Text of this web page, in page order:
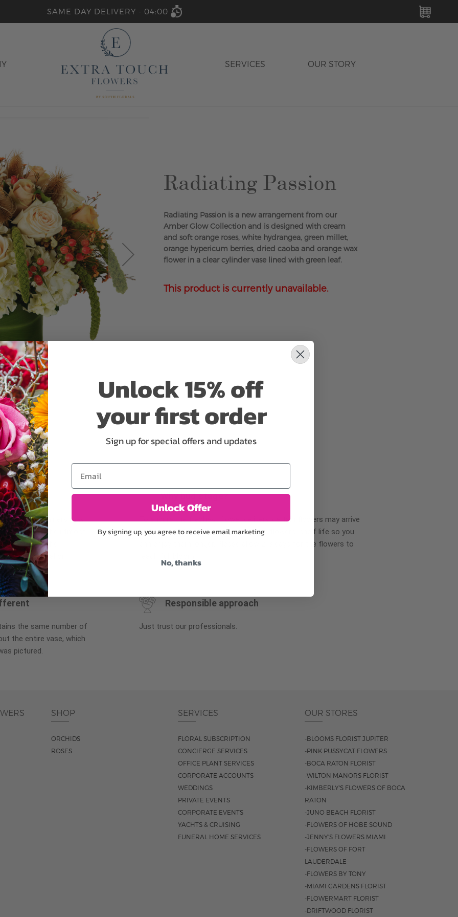
SAME DAY DELIVERY - 04:00
SERVICES OUR STORY
Radiating Passion
Radiating Passion is a new arrangement from our
Amber Glow Collection and is designed with cream
and soft orange roses, white hydrangea, green millet,
orange hypericum berries, dried caoba and orange wax
flower in a clear cylinder vase lined with green leaf.
This product is currently unavailable.
or containers may
We take the utmost
scheme of the
items of equal or
Why bud stage?
To ensure the freshest flower delivery, certain flowers may arrive
in their bud stage. This increases your flowers’ shelf life so you
can enjoy them longer. Please allow 2-3 days for the flowers to
the same number of
the entire vase, which
pictured.
Responsible approach
Just trust our professionals.
SHOP
ORCHIDS
ROSES
SERVICES
FLORAL SUBSCRIPTION
CONCIERGE SERVICES
OFFICE PLANT SERVICES
CORPORATE ACCOUNTS
WEDDINGS
PRIVATE EVENTS
CORPORATE EVENTS
YACHTS & CRUISING
FUNERAL HOME SERVICES
OUR STORES
-BLOOMS FLORIST JUPITER
-PINK PUSSYCAT FLOWERS
-BOCA RATON FLORIST
-WILTON MANORS FLORIST
-KIMBERLY'S FLOWERS OF BOCA
RATON
-JUNO BEACH FLORIST
-FLOWERS OF HOBE SOUND
-JENNY'S FLOWERS MIAMI
-FLOWERS OF FORT
LAUDERDALE
-FLOWERS BY TONY
-MIAMI GARDENS FLORIST
-FLOWERMART FLORIST
-DRIFTWOOD FLORIST
Unlock 15% off
your first order
Sign up for special offers and updates
Email
Unlock Offer
By signing up, you agree to receive email marketing
No, thanks